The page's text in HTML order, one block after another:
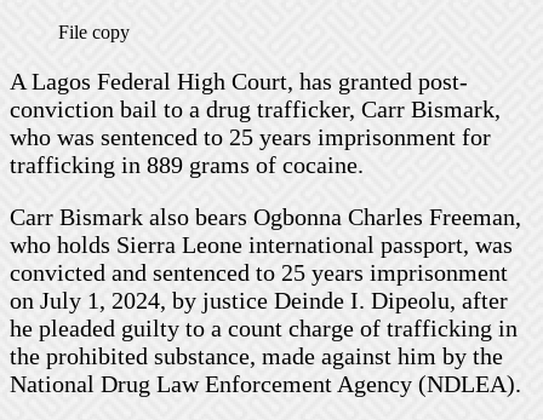
File copy
A Lagos Federal High Court, has granted post-
conviction bail to a drug trafficker, Carr Bismark,
who was sentenced to 25 years imprisonment for
trafficking in 889 grams of cocaine.
Carr Bismark also bears Ogbonna Charles Freeman,
who holds Sierra Leone international passport, was
convicted and sentenced to 25 years imprisonment
on July 1, 2024, by justice Deinde I. Dipeolu, after
he pleaded guilty to a count charge of trafficking in
the prohibited substance, made against him by the
National Drug Law Enforcement Agency (NDLEA).